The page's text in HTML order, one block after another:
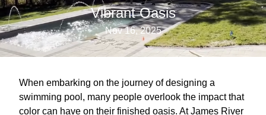
Vibrant Oasis
Nov 16, 2025
When embarking on the journey of designing a
swimming pool, many people overlook the impact that
color can have on their finished oasis. At James River